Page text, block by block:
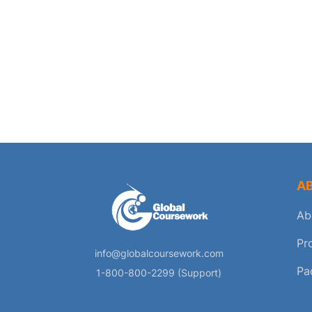
info@globalcoursework.com
1-800-800-2299 (Support)